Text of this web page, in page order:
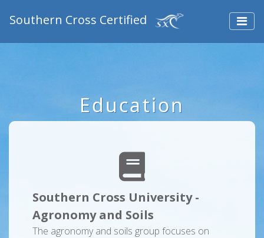
Southern Cross Certified
Education
Southern Cross University -
Agronomy and Soils
The agronomy and soils group focuses on